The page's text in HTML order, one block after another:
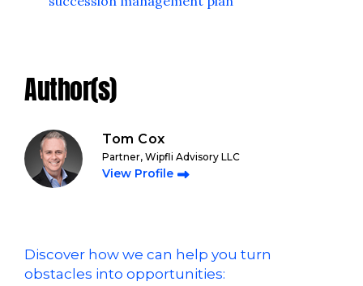
Author(s)
Tom Cox
Partner, Wipfli Advisory LLC
View Profile
Discover how we can help you turn
obstacles into opportunities: